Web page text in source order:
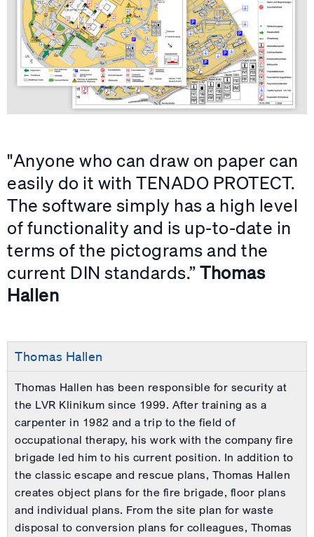
"Anyone who can draw on paper can
easily do it with TENADO PROTECT.
The software simply has a high level
of functionality and is up-to-date in
terms of the pictograms and the
current DIN standards.” Thomas
Hallen
Thomas Hallen
Thomas Hallen has been responsible for security at
the LVR Klinikum since 1999. After training as a
carpenter in 1982 and a trip to the field of
occupational therapy, his work with the company fire
brigade led him to his current position. In addition to
the classic escape and rescue plans, Thomas Hallen
creates object plans for the fire brigade, floor plans
and individual plans. From the site plan for waste
disposal to conversion plans for colleagues, Thomas